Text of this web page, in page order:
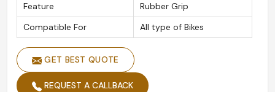
Feature
Rubber Grip
Compatible For
All type of Bikes
GET BEST QUOTE
REQUEST A CALLBACK